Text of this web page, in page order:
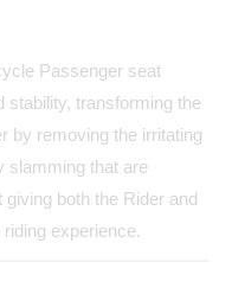
Passenger seat
stability, transforming the
by removing the irritating
slamming that are
both the Rider and
experience.